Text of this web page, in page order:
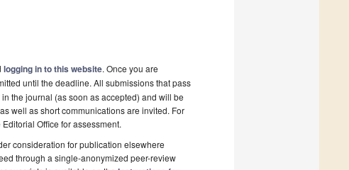
logging in to this website. Once you are
until the deadline. All submissions that pass
the journal (as soon as accepted) and will be
well as short communications are invited. For
Office for assessment.
consideration for publication elsewhere
through a single-anonymized peer-review